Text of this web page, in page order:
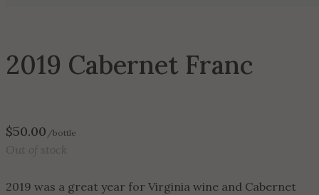
2019 Cabernet Franc
$50.00 /bottle
Out of stock
2019 was a great year for Virginia wine and Cabernet